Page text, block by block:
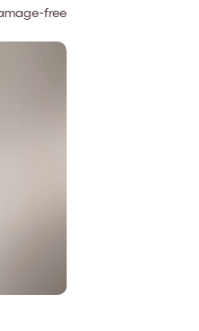
free